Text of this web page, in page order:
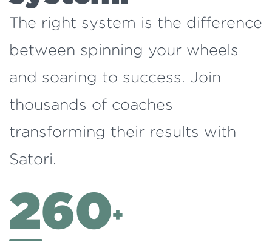
The right system is the difference
between spinning your wheels
and soaring to success. Join
thousands of coaches
transforming their results with
Satori.
260+